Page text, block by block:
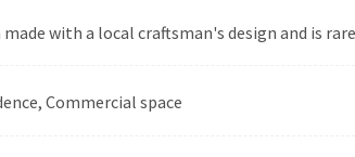
with a local craftsman's design and is
Commercial space